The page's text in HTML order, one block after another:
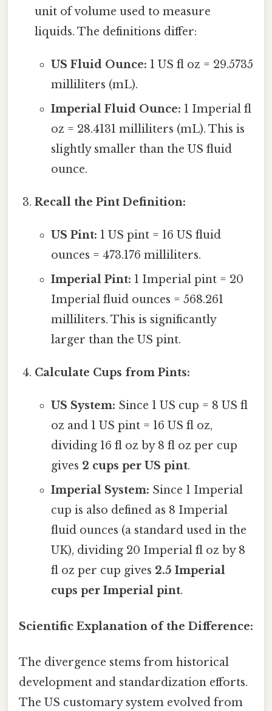
unit of volume used to measure
liquids. The definitions differ:
US Fluid Ounce: 1 US fl oz = 29.5735
milliliters (mL).
Imperial Fluid Ounce: 1 Imperial fl
oz = 28.4131 milliliters (mL). This is
slightly smaller than the US fluid
ounce.
Recall the Pint Definition:
US Pint: 1 US pint = 16 US fluid
ounces = 473.176 milliliters.
Imperial Pint: 1 Imperial pint = 20
Imperial fluid ounces = 568.261
milliliters. This is significantly
larger than the US pint.
Calculate Cups from Pints:
US System: Since 1 US cup = 8 US fl
oz and 1 US pint = 16 US fl oz,
dividing 16 fl oz by 8 fl oz per cup
gives 2 cups per US pint.
Imperial System: Since 1 Imperial
cup is also defined as 8 Imperial
fluid ounces (a standard used in the
UK), dividing 20 Imperial fl oz by 8
fl oz per cup gives 2.5 Imperial
cups per Imperial pint.
Scientific Explanation of the Difference:
The divergence stems from historical
development and standardization efforts.
The US customary system evolved from